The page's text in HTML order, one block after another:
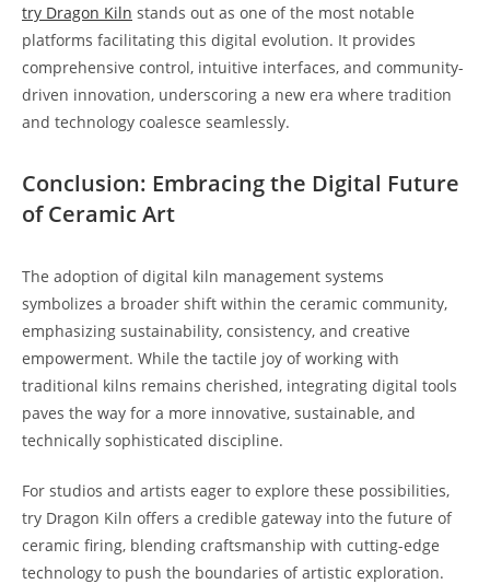
try Dragon Kiln stands out as one of the most notable
platforms facilitating this digital evolution. It provides
comprehensive control, intuitive interfaces, and community-
driven innovation, underscoring a new era where tradition
and technology coalesce seamlessly.
Conclusion: Embracing the Digital Future
of Ceramic Art
The adoption of digital kiln management systems
symbolizes a broader shift within the ceramic community,
emphasizing sustainability, consistency, and creative
empowerment. While the tactile joy of working with
traditional kilns remains cherished, integrating digital tools
paves the way for a more innovative, sustainable, and
technically sophisticated discipline.
For studios and artists eager to explore these possibilities,
try Dragon Kiln offers a credible gateway into the future of
ceramic firing, blending craftsmanship with cutting-edge
technology to push the boundaries of artistic exploration.